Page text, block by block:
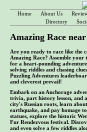
Home About Us
Directory
Amazing Race
Are you ready to race like the
Amazing Race? Assemble your
for a heart-pounding
solving riddles and chasing
Puzzling Adventures
and cleverest prevail!
Embark on an Anchorage
trivia, part history lesson, and
city's Russian roots, learn
earthquake, and pay homage
statues, explore the historic
Fur Rendezvous festival.
and even solve a few riddles